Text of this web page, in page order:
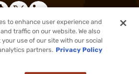
Inc. All rights reserved.
to enhance user experience and
traffic on our website. We also
use of our site with our social
partners. Privacy Policy